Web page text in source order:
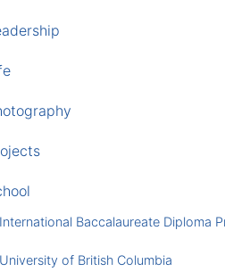
Baccalaureate Diploma
of British Columbia